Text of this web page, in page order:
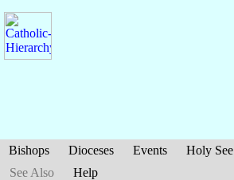
Bishops Dioceses Events Holy See
See Also
Help